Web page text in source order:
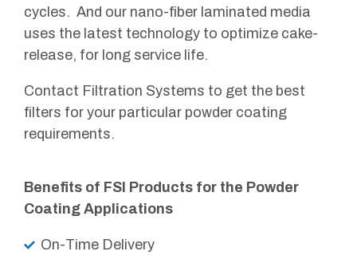
cycles. And our nano-fiber laminated media
uses the latest technology to optimize cake-
release, for long service life.
Contact Filtration Systems to get the best
filters for your particular powder coating
requirements.
Benefits of FSI Products for the Powder
Coating Applications
On-Time Delivery